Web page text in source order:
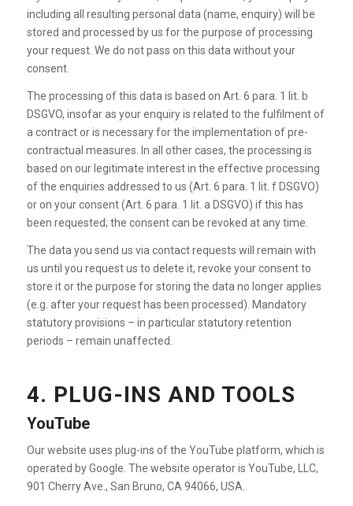
including all resulting personal data (name, enquiry) will be
stored and processed by us for the purpose of processing
your request. We do not pass on this data without your
consent.
The processing of this data is based on Art. 6 para. 1 lit. b
DSGVO, insofar as your enquiry is related to the fulfilment of
a contract or is necessary for the implementation of pre-
contractual measures. In all other cases, the processing is
based on our legitimate interest in the effective processing
of the enquiries addressed to us (Art. 6 para. 1 lit. f DSGVO)
or on your consent (Art. 6 para. 1 lit. a DSGVO) if this has
been requested; the consent can be revoked at any time.
The data you send us via contact requests will remain with
us until you request us to delete it, revoke your consent to
store it or the purpose for storing the data no longer applies
(e.g. after your request has been processed). Mandatory
statutory provisions – in particular statutory retention
periods – remain unaffected.
4. PLUG-INS AND TOOLS
YouTube
Our website uses plug-ins of the YouTube platform, which is
operated by Google. The website operator is YouTube, LLC,
901 Cherry Ave., San Bruno, CA 94066, USA.